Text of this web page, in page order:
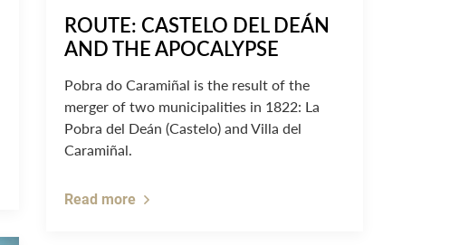
ROUTE: CASTELO DEL DEÁN
AND THE APOCALYPSE
Pobra do Caramiñal is the result of the
merger of two municipalities in 1822: La
Pobra del Deán (Castelo) and Villa del
Caramiñal.
Read more